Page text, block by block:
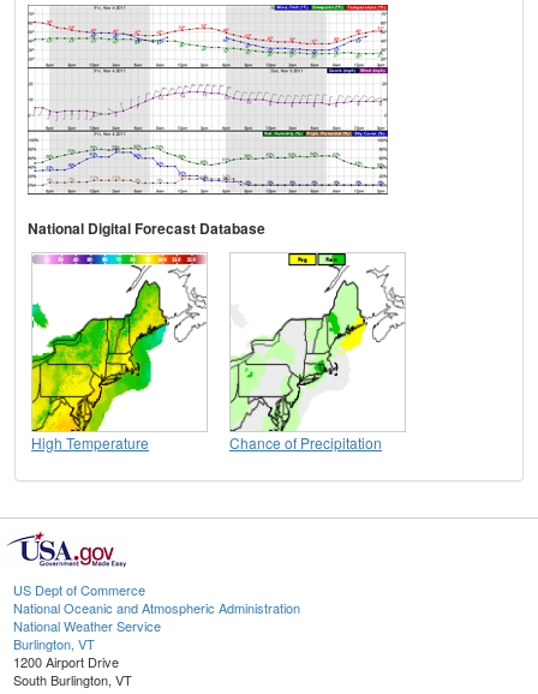
National Digital Forecast Database
High Temperature Chance of Precipitation
US Dept of Commerce
National Oceanic and Atmospheric Administration
National Weather Service
Burlington, VT
1200 Airport Drive
South Burlington, VT